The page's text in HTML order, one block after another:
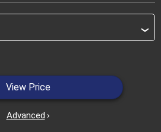
›
View Price
Advanced ›